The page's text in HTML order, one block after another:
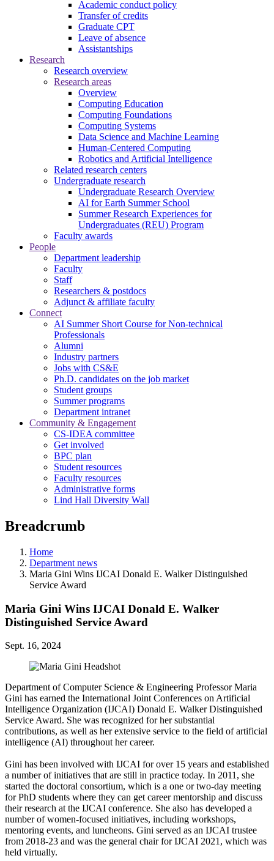
Academic conduct policy
Transfer of credits
Graduate CPT
Leave of absence
Assistantships
Research
Research overview
Research areas
Overview
Computing Education
Computing Foundations
Computing Systems
Data Science and Machine Learning
Human-Centered Computing
Robotics and Artificial Intelligence
Related research centers
Undergraduate research
Undergraduate Research Overview
AI for Earth Summer School
Summer Research Experiences for
Undergraduates (REU) Program
Faculty awards
People
Department leadership
Faculty
Staff
Researchers & postdocs
Adjunct & affiliate faculty
Connect
AI Summer Short Course for Non-technical
Professionals
Alumni
Industry partners
Jobs with CS&E
Ph.D. candidates on the job market
Student groups
Summer programs
Department intranet
Community & Engagement
CS-IDEA committee
Get involved
BPC plan
Student resources
Faculty resources
Administrative forms
Lind Hall Diversity Wall
Breadcrumb
Home
Department news
Maria Gini Wins IJCAI Donald E. Walker Distinguished
Service Award
Maria Gini Wins IJCAI Donald E. Walker
Distinguished Service Award
Sept. 16, 2024
Department of Computer Science & Engineering Professor Maria
Gini has earned the International Joint Conferences on Artificial
Intelligence Organization (IJCAI) Donald E. Walker Distinguished
Service Award. She was recognized for her substantial
contributions, as well as her extensive service to the field of artificial
intelligence (AI) throughout her career.
Gini has been involved with IJCAI for over 15 years and established
a number of initiatives that are still in practice today. In 2011, she
started the doctoral consortium, which is a one or two-day meeting
for PhD students where they can get career mentorship and discuss
their research at the IJCAI conference. She also has developed a
number of women-focused initiatives, including workshops,
mentoring events, and luncheons. Gini served as an IJCAI trustee
from 2018-23 and was the general chair for IJCAI 2021, which was
held virtually.